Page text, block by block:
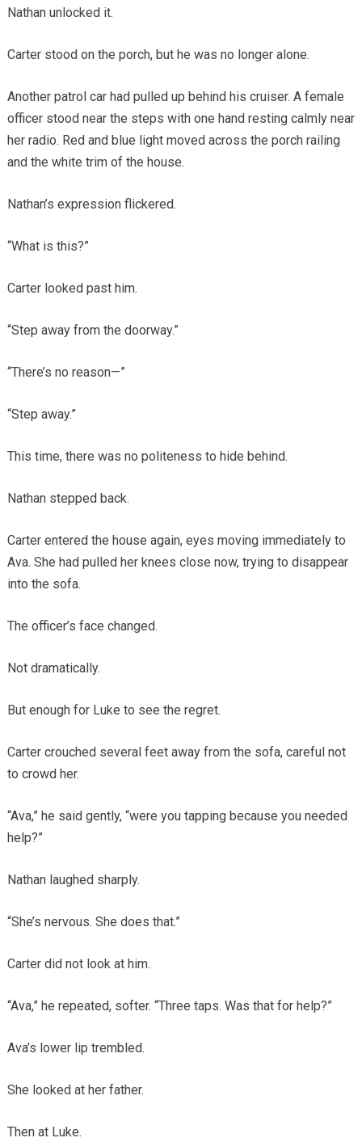
Nathan unlocked it.
Carter stood on the porch, but he was no longer alone.
Another patrol car had pulled up behind his cruiser. A female
officer stood near the steps with one hand resting calmly near
her radio. Red and blue light moved across the porch railing
and the white trim of the house.
Nathan’s expression flickered.
“What is this?”
Carter looked past him.
“Step away from the doorway.”
“There’s no reason—”
“Step away.”
This time, there was no politeness to hide behind.
Nathan stepped back.
Carter entered the house again, eyes moving immediately to
Ava. She had pulled her knees close now, trying to disappear
into the sofa.
The officer’s face changed.
Not dramatically.
But enough for Luke to see the regret.
Carter crouched several feet away from the sofa, careful not
to crowd her.
“Ava,” he said gently, “were you tapping because you needed
help?”
Nathan laughed sharply.
“She’s nervous. She does that.”
Carter did not look at him.
“Ava,” he repeated, softer. “Three taps. Was that for help?”
Ava’s lower lip trembled.
She looked at her father.
Then at Luke.